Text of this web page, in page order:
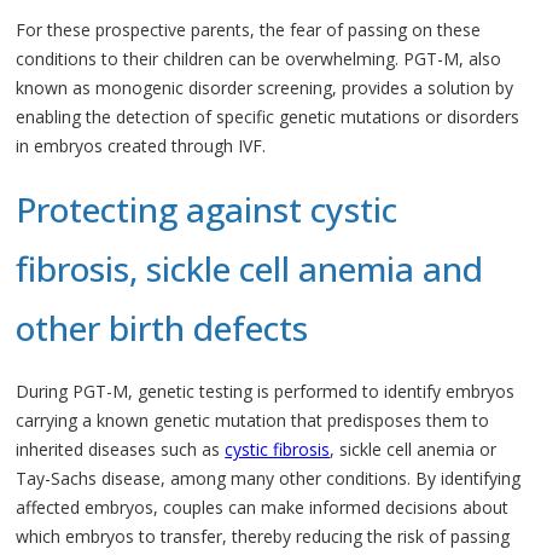
For these prospective parents, the fear of passing on these
conditions to their children can be overwhelming. PGT-M, also
known as monogenic disorder screening, provides a solution by
enabling the detection of specific genetic mutations or disorders
in embryos created through IVF.
Protecting against cystic
fibrosis, sickle cell anemia and
other birth defects
During PGT-M, genetic testing is performed to identify embryos
carrying a known genetic mutation that predisposes them to
inherited diseases such ascystic fibrosis, sickle cell anemia or
Tay-Sachs disease, among many other conditions. By identifying
affected embryos, couples can make informed decisions about
which embryos to transfer, thereby reducing the risk of passing